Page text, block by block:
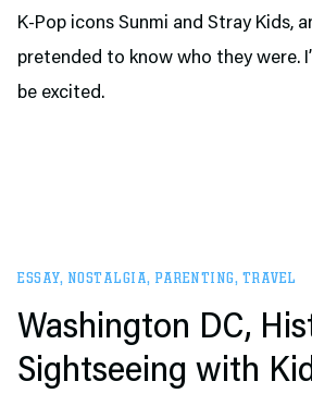
K-Pop icons Sunmi and Stray Kids,
pretended to know who they were.
be excited.
ESSAY, NOSTALGIA, PARENTING, TRAVEL
Washington DC,
Sightseeing with